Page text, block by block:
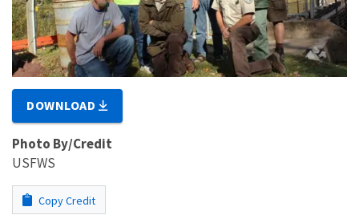
DOWNLOAD
Photo By/Credit
USFWS
Copy Credit